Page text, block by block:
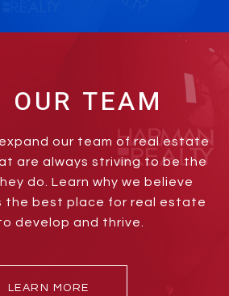
our team of real estate
are always striving to be the
do. Learn why we believe
the best place for real estate
develop and thrive.
LEARN MORE